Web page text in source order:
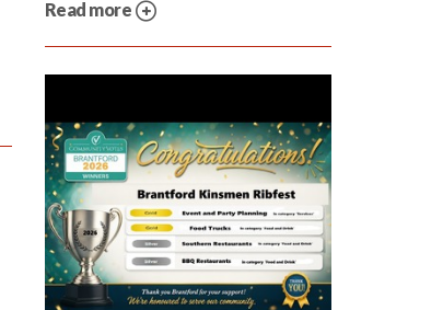
Read more